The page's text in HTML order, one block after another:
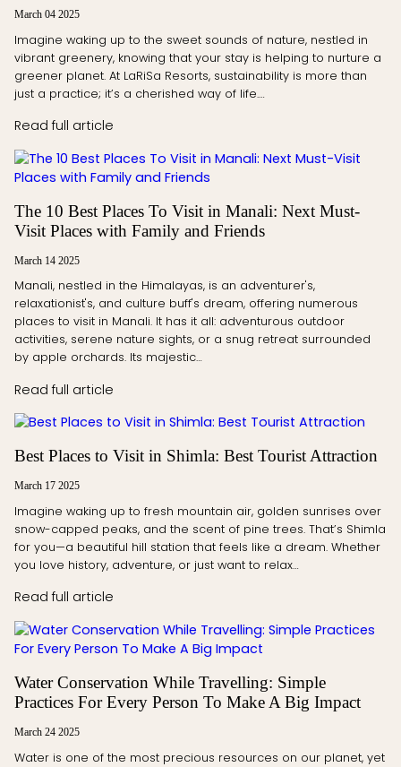
March 04 2025
Imagine waking up to the sweet sounds of nature, nestled in
vibrant greenery, knowing that your stay is helping to nurture a
greener planet. At LaRiSa Resorts, sustainability is more than
just a practice; it’s a cherished way of life.…
Read full article
The 10 Best Places To Visit in Manali: Next Must-
Visit Places with Family and Friends
March 14 2025
Manali, nestled in the Himalayas, is an adventurer's,
relaxationist's, and culture buff's dream, offering numerous
places to visit in Manali. It has it all: adventurous outdoor
activities, serene nature sights, or a snug retreat surrounded
by apple orchards. Its majestic…
Read full article
Best Places to Visit in Shimla: Best Tourist Attraction
March 17 2025
Imagine waking up to fresh mountain air, golden sunrises over
snow-capped peaks, and the scent of pine trees. That’s Shimla
for you—a beautiful hill station that feels like a dream. Whether
you love history, adventure, or just want to relax…
Read full article
Water Conservation While Travelling: Simple
Practices For Every Person To Make A Big Impact
March 24 2025
Water is one of the most precious resources on our planet, yet